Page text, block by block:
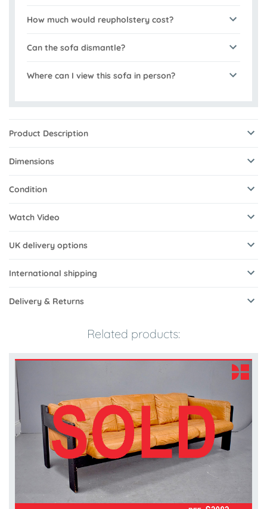
How much would reupholstery cost?
Can the sofa dismantle?
Where can I view this sofa in person?
Product Description
Dimensions
Condition
Watch Video
UK delivery options
International shipping
Delivery & Returns
Related products: